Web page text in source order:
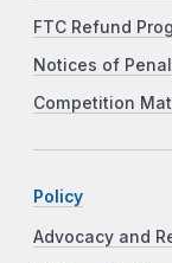
FTC Refund
Notices of
Competition
Policy
Advocacy and